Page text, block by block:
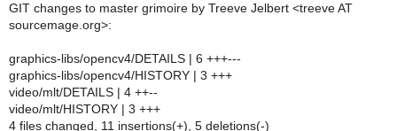
GIT changes to master grimoire by Treeve Jelbert <treeve AT
sourcemage.org>:
graphics-libs/opencv4/DETAILS | 6 +++---
graphics-libs/opencv4/HISTORY | 3 +++
video/mlt/DETAILS | 4 ++--
video/mlt/HISTORY | 3 +++
4 files changed, 11 insertions(+), 5 deletions(-)